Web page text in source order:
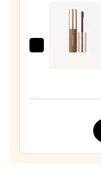
$29.00
Gel